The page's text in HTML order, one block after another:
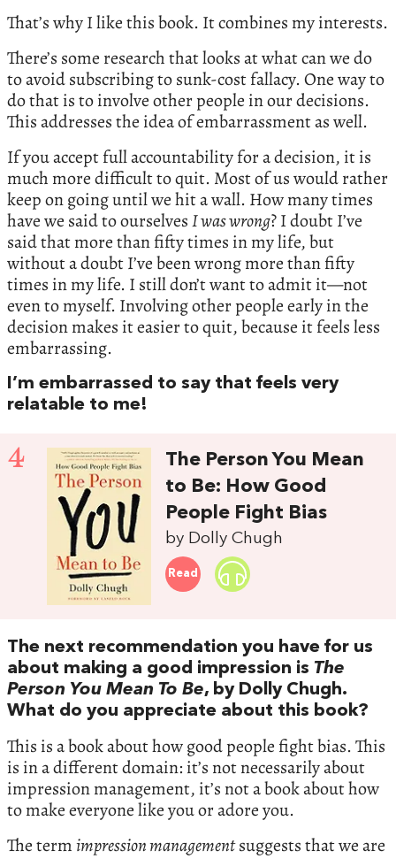
That’s why I like this book. It combines my interests.
There’s some research that looks at what can we do
to avoid subscribing to sunk-cost fallacy. One way to
do that is to involve other people in our decisions.
This addresses the idea of embarrassment as well.
If you accept full accountability for a decision, it is
much more difficult to quit. Most of us would rather
keep on going until we hit a wall. How many times
have we said to ourselvesI was wrong? I doubt I’ve
said that more than fifty times in my life, but
without a doubt I’ve been wrong more than fifty
times in my life. I still don’t want to admit it—not
even to myself. Involving other people early in the
decision makes it easier to quit, because it feels less
embarrassing.
I’m embarrassed to say that feels very
relatable to me!
4
The Person You Mean
to Be: How Good
People Fight Bias
by Dolly Chugh
Read
The next recommendation you have for us
about making a good impression is The
Person You Mean To Be, by Dolly Chugh.
What do you appreciate about this book?
This is a book about how good people fight bias. This
is in a different domain: it’s not necessarily about
impression management, it’s not a book about how
to make everyone like you or adore you.
The termimpression managementsuggests that we are